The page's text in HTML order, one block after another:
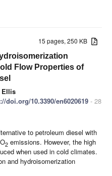
15 pages, 250 KB
Flow Properties of
Ellis
doi.org/10.3390/en6020619 - 28
to petroleum diesel with
2 emissions. However, the high
when used in cold climates.
and hydroisomerization